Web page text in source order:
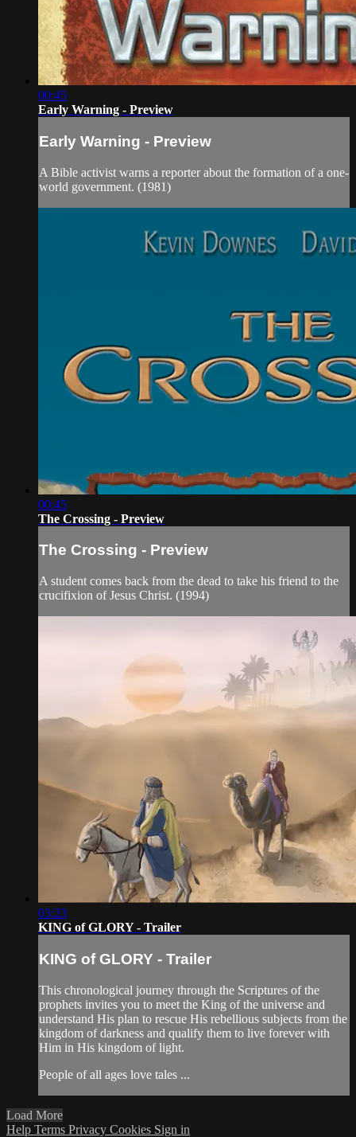
00:45
Early Warning - Preview
Early Warning - Preview
A Bible activist warns a reporter about the formation of a one-
world government. (1981)
00:45
The Crossing - Preview
The Crossing - Preview
A student comes back from the dead to take his friend to the
crucifixion of Jesus Christ. (1994)
03:23
KING of GLORY - Trailer
KING of GLORY - Trailer
This chronological journey through the Scriptures of the
prophets invites you to meet the King of the universe and
understand His plan to rescue His rebellious subjects from the
kingdom of darkness and qualify them to live forever with
Him in His kingdom of light.
People of all ages love tales ...
Load More
Help Terms Privacy Cookies Sign in